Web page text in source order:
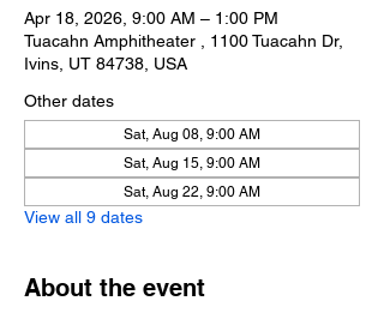
Apr 18, 2026, 9:00 AM – 1:00 PM
Tuacahn Amphitheater , 1100 Tuacahn Dr,
Ivins, UT 84738, USA
Other dates
Sat, Aug 08, 9:00 AM
Sat, Aug 15, 9:00 AM
Sat, Aug 22, 9:00 AM
View all 9 dates
About the event